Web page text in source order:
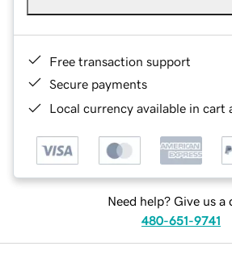
Free transaction support
Secure payments
Local currency available in cart
Need help? Give us a
480-651-9741